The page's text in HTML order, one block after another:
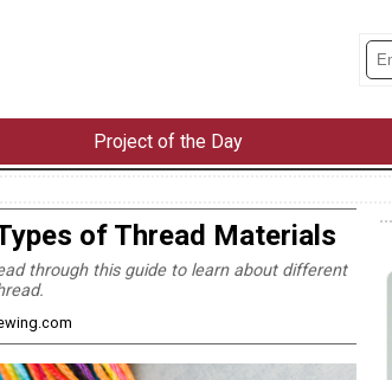
Project of the Day
of Thread Materials
through this guide to learn about different